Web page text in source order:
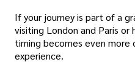
If your journey is part of a
visiting London and Paris
timing becomes even more
experience.